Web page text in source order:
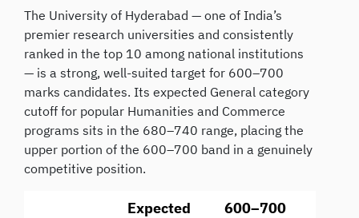
The University of Hyderabad — one of India’s
premier research universities and consistently
ranked in the top 10 among national institutions
— is a strong, well-suited target for 600–700
marks candidates. Its expected General category
cutoff for popular Humanities and Commerce
programs sits in the 680–740 range, placing the
upper portion of the 600–700 band in a genuinely
competitive position.
Expected
600–700